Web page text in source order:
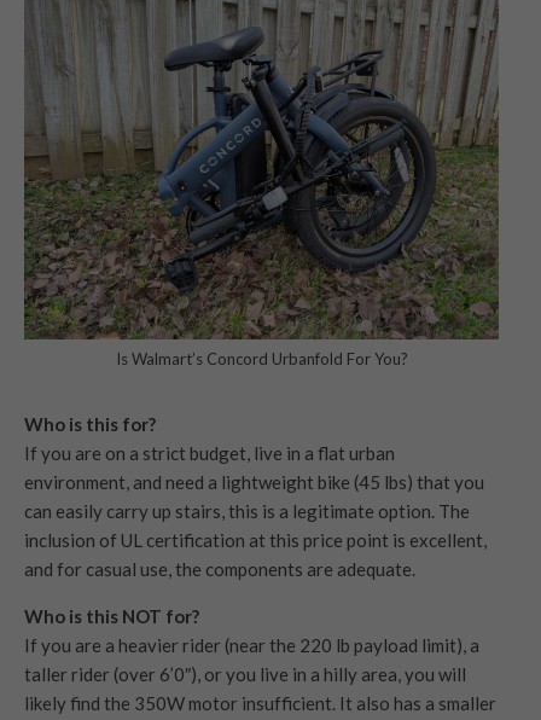
Is Walmart’s Concord Urbanfold For You?
Who is this for?
If you are on a strict budget, live in a flat urban
environment, and need a lightweight bike (45 lbs) that you
can easily carry up stairs, this is a legitimate option. The
inclusion of UL certification at this price point is excellent,
and for casual use, the components are adequate.
Who is this NOT for?
If you are a heavier rider (near the 220 lb payload limit), a
taller rider (over 6’0″), or you live in a hilly area, you will
likely find the 350W motor insufficient. It also has a smaller